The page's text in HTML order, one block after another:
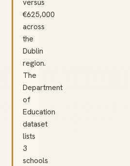
versus
€625,000
across
the
Dublin
region.
The
Department
of
Education
dataset
lists
3
schools